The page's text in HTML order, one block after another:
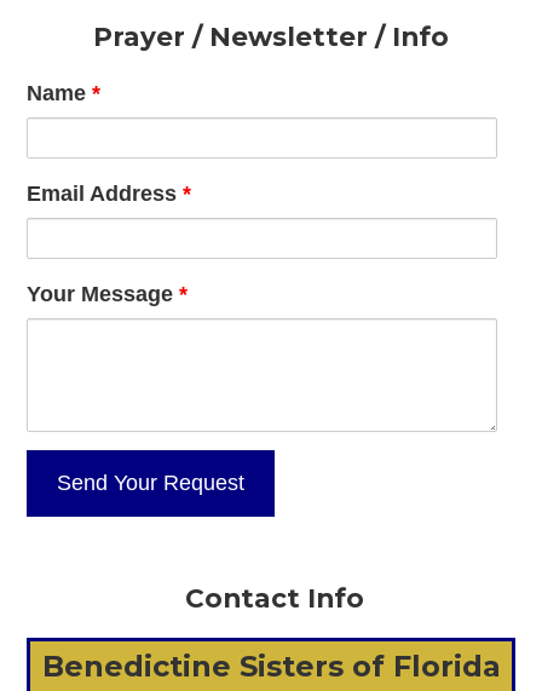
FooterPrayer / Newsletter / Info
Name*
Email Address*
Your Message*
Contact Info
Benedictine Sisters of Florida